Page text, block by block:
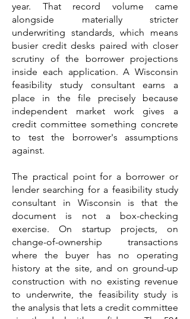
year. That record volume came
alongside materially stricter
underwriting standards, which means
busier credit desks paired with closer
scrutiny of the borrower projections
inside each application. A Wisconsin
feasibility study consultant earns a
place in the file precisely because
independent market work gives a
credit committee something concrete
to test the borrower's assumptions
against.
The practical point for a borrower or
lender searching for a feasibility study
consultant in Wisconsin is that the
document is not a box-checking
exercise. On startup projects, on
change-of-ownership transactions
where the buyer has no operating
history at the site, and on ground-up
construction with no existing revenue
to underwrite, the feasibility study is
the analysis that lets a credit committee